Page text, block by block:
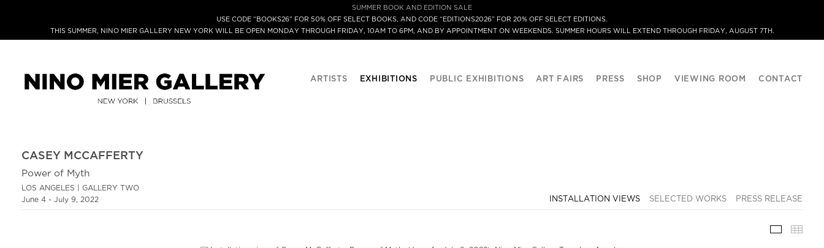
SUMMER BOOK AND EDITION SALE
USE CODE “BOOKS26” FOR 50% OFF SELECT BOOKS, AND CODE “EDITIONS2026” FOR 20% OFF SELECT EDITIONS.
THIS SUMMER, NINO MIER GALLERY NEW YORK WILL BE OPEN MONDAY THROUGH FRIDAY, 10AM TO 6PM, AND BY APPOINTMENT ON WEEKENDS. SUMMER HOURS WILL EXTEND THROUGH FRIDAY, AUGUST 7TH.
ARTISTS EXHIBITIONS PUBLIC EXHIBITIONS ART FAIRS PRESS SHOP VIEWING ROOM CONTACT
CASEY MCCAFFERTY
Power of Myth
LOS ANGELES | GALLERY TWO
June 4 - July 9, 2022
INSTALLATION VIEWS SELECTED WORKS PRESS RELEASE